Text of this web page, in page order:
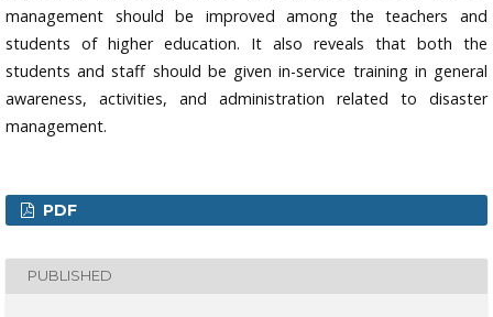
management should be improved among the teachers and
students of higher education. It also reveals that both the
students and staff should be given in-service training in general
awareness, activities, and administration related to disaster
management.
PDF
PUBLISHED